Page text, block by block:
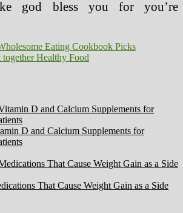
god bless you for you’re
Eating Cookbook Picks
Healthy Food
D and Calcium Supplements for
That Cause Weight Gain as a Side